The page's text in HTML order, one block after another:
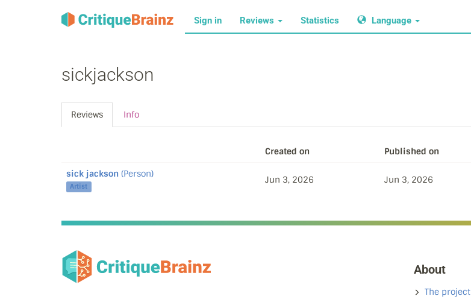
Sign in Reviews Statistics Language
sickjackson
Reviews Info
Created on Published on
sick jackson (Person)
Artist
Jun 3, 2026 Jun 3, 2026
About
The project